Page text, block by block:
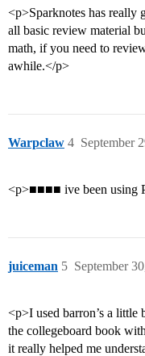
<p>Sparknotes has really
all basic review material
math, if you need to
awhile.</p>
Warpclaw September
4
<p>■■■■ ive been using
juiceman September
5
<p>I used barron’s a
the collegeboard book
it really helped me